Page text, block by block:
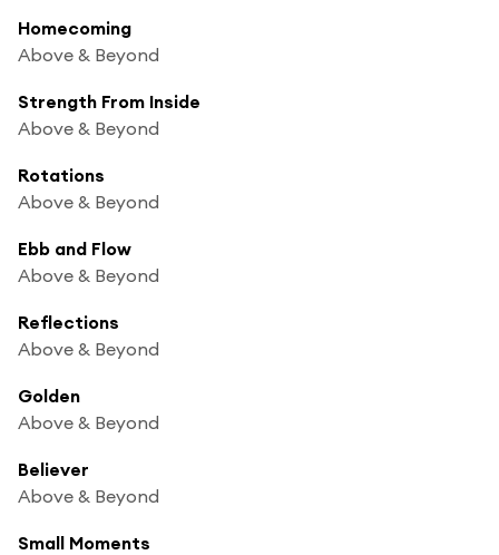
Homecoming
Above & Beyond
Strength From Inside
Above & Beyond
Rotations
Above & Beyond
Ebb and Flow
Above & Beyond
Reflections
Above & Beyond
Golden
Above & Beyond
Believer
Above & Beyond
Small Moments